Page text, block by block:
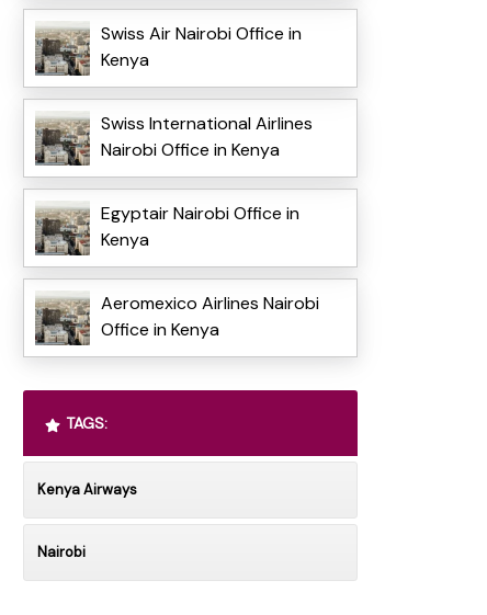
Swiss Air Nairobi Office in
Kenya
Swiss International Airlines
Nairobi Office in Kenya
Egyptair Nairobi Office in
Kenya
Aeromexico Airlines Nairobi
Office in Kenya
TAGS:
Kenya Airways
Nairobi